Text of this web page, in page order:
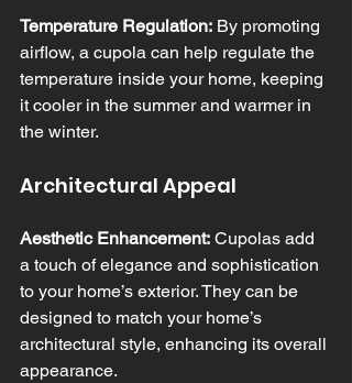
Temperature Regulation: By promoting
airflow, a cupola can help regulate the
temperature inside your home, keeping
it cooler in the summer and warmer in
the winter.
Architectural Appeal
Aesthetic Enhancement: Cupolas add
a touch of elegance and sophistication
to your home’s exterior. They can be
designed to match your home’s
architectural style, enhancing its overall
appearance.